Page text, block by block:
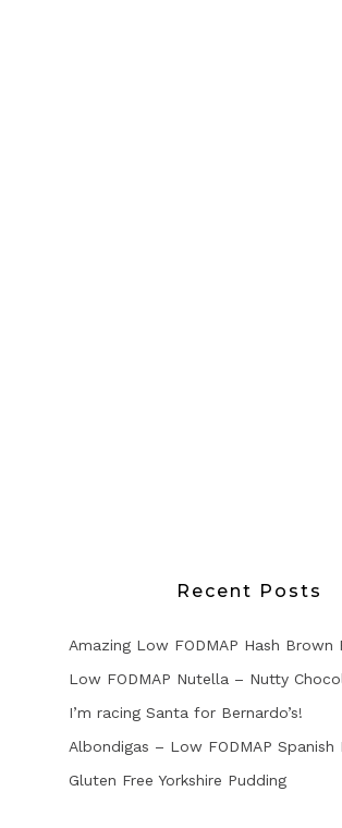
Recent Posts
Amazing Low FODMAP Hash Brown
Low FODMAP Nutella – Nutty
I’m racing Santa for Bernardo’s!
Albondigas – Low FODMAP Spanish
Gluten Free Yorkshire Pudding